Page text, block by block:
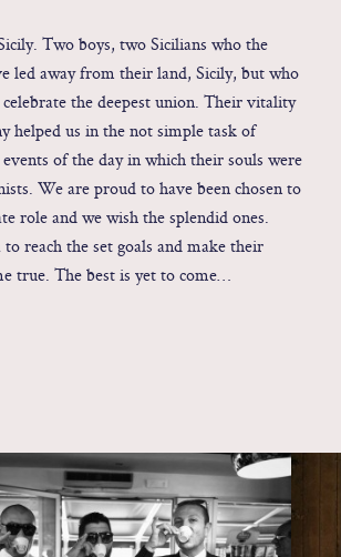
Two boys, two Sicilians who the
led away from their land, Sicily, but who
the deepest union. Their vitality
helped us in the not simple task of
of the day in which their souls were
We are proud to have been chosen to
role and we wish the splendid ones.
reach the set goals and make their
true. The best is yet to come…
Sicily - Italy - Worldwide